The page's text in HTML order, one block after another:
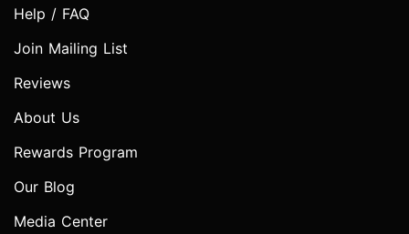
Help / FAQ
Join Mailing List
Reviews
About Us
Rewards Program
Our Blog
Media Center